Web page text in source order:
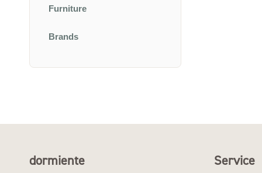
Furniture
Brands
dormiente Service